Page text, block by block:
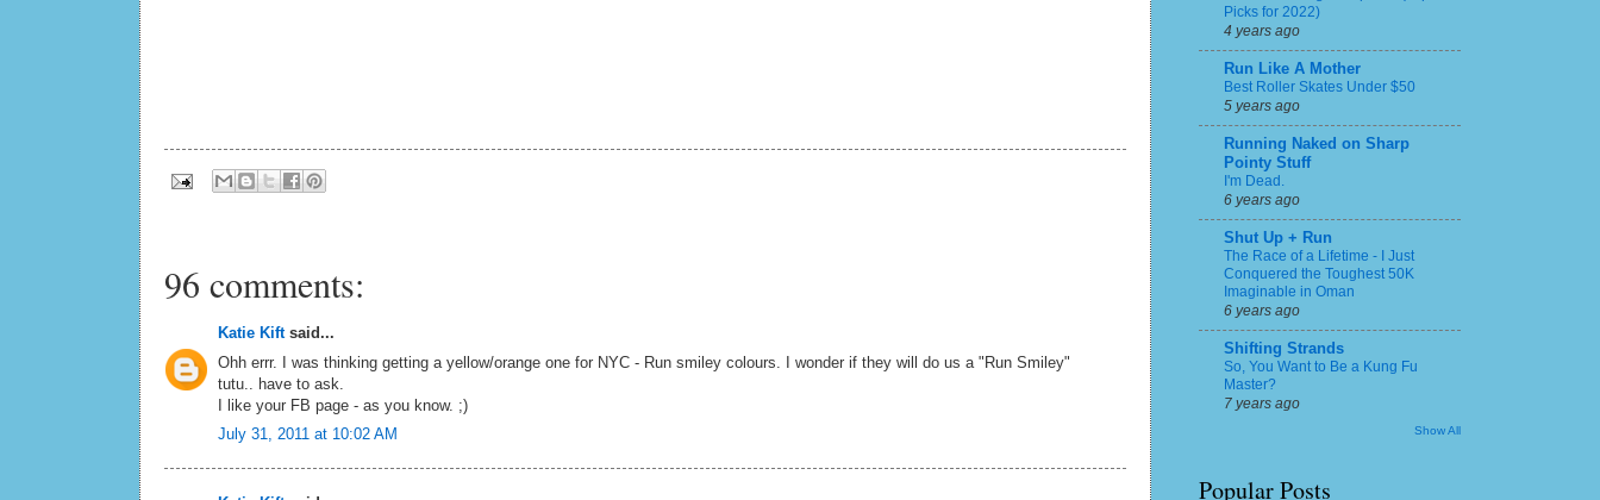
96 comments:
Katie Kiftsaid...
Ohh errr. I was thinking getting a yellow/orange one for NYC - Run smiley colours. I wonder if they will do us a "Run Smiley"
tutu.. have to ask.
I like your FB page - as you know. ;)
July 31, 2011 at 10:02 AM
Picks for 2022)
4 years ago
Run Like A Mother
Best Roller Skates Under $50
5 years ago
Running Naked on Sharp
Pointy Stuff
I'm Dead.
6 years ago
Shut Up + Run
The Race of a Lifetime - I Just
Conquered the Toughest 50K
Imaginable in Oman
6 years ago
Shifting Strands
So, You Want to Be a Kung Fu
Master?
7 years ago
Show All
Popular Posts